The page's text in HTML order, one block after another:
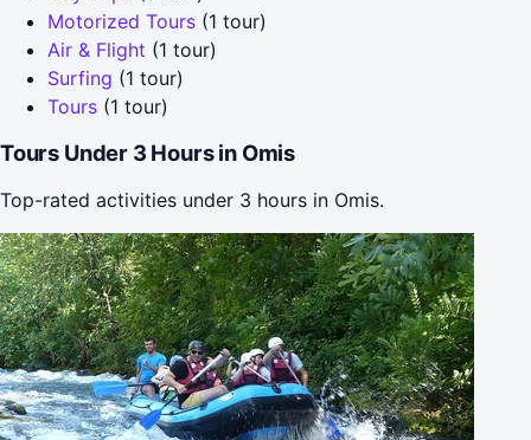
Motorized Tours (1 tour)
Air & Flight (1 tour)
Surfing (1 tour)
Tours (1 tour)
Tours Under 3 Hours in Omis
Top-rated activities under 3 hours in Omis.